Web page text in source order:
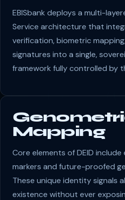
EBISbank deploys a multi-
Service architecture that
verification, biometric
signatures into a single,
framework fully controlled by
Mapping
Core elements of DEID
markers and future-proofed
These unique identity signals
existence without ever